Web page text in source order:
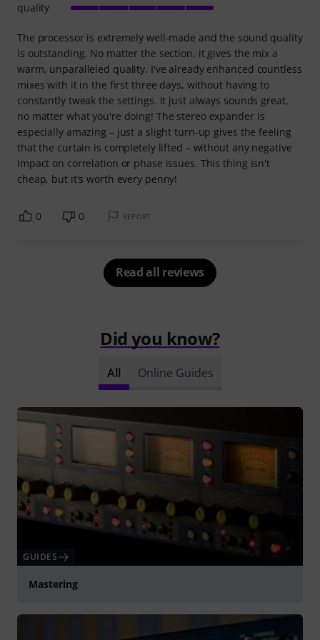
The processor is extremely well-made and the sound quality
is outstanding. No matter the section, it gives the mix a
warm, unparalleled quality. I've already enhanced countless
mixes with it in the first three days, without having to
constantly tweak the settings. It just always sounds great,
no matter what you're doing! The stereo expander is
especially amazing – just a slight turn-up gives the feeling
that the curtain is completely lifted – without any negative
impact on correlation or phase issues. This thing isn't
cheap, but it's worth every penny!
quality
0 0 REPORT
Read all reviews
Did you know?
All Online Guides
GUIDES
Mastering